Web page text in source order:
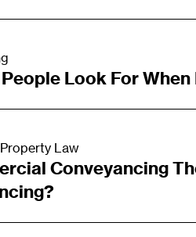
Look For
Law
Conveyancing